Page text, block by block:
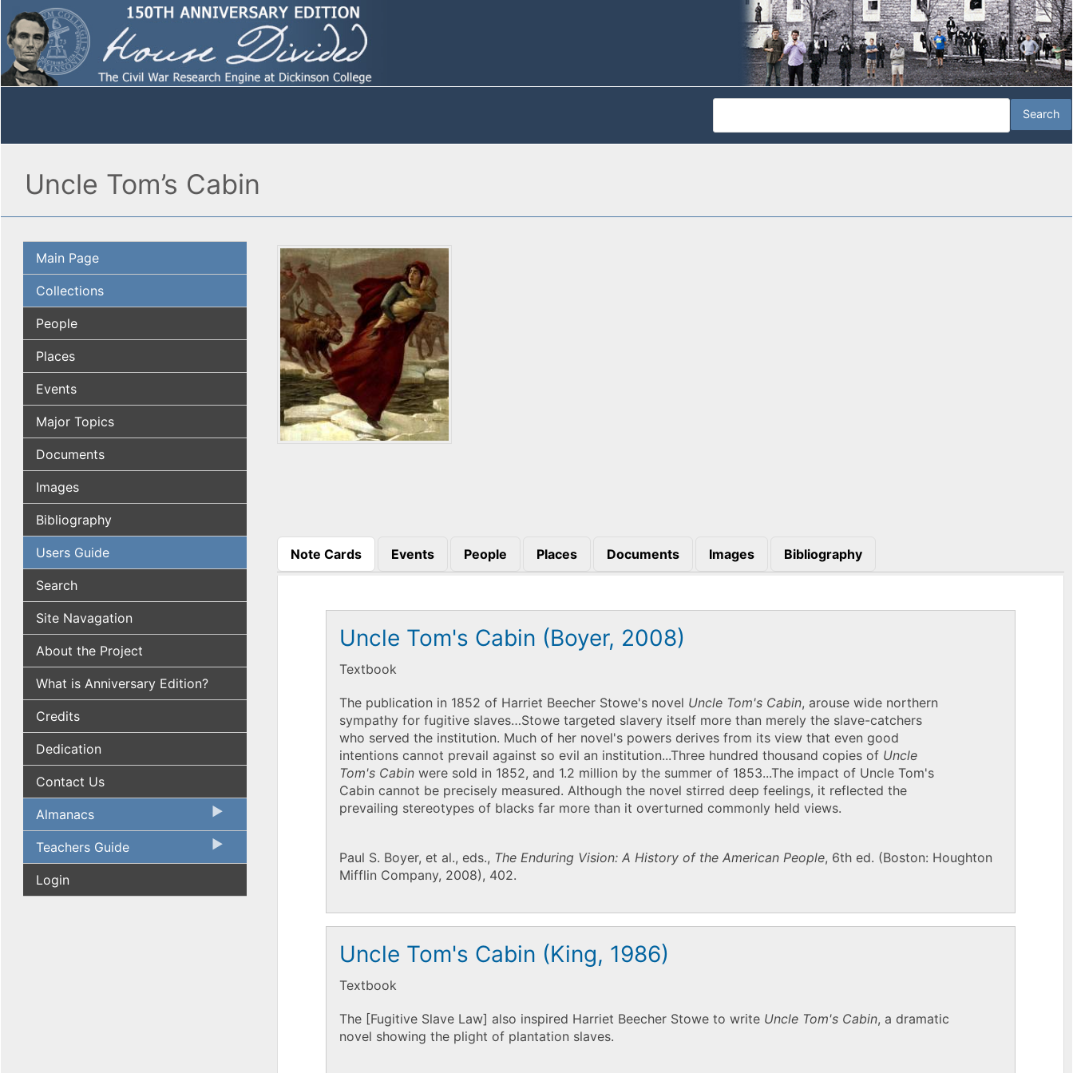
Uncle Tom’s Cabin
Main Page
Collections
People
Places
Events
Major Topics
Documents
Images
Bibliography
Users Guide
Search
Site Navagation
About the Project
What is Anniversary Edition?
Credits
Dedication
Contact Us
Almanacs
Teachers Guide
Login
Note Cards
(active tab)
Events People Places Documents Images Bibliography
Uncle Tom's Cabin (Boyer, 2008)
Textbook
The publication in 1852 of Harriet Beecher Stowe's novel Uncle Tom's Cabin, arouse wide northern
sympathy for fugitive slaves…Stowe targeted slavery itself more than merely the slave-catchers
who served the institution. Much of her novel's powers derives from its view that even good
intentions cannot prevail against so evil an institution...Three hundred thousand copies of Uncle
Tom's Cabin were sold in 1852, and 1.2 million by the summer of 1853...The impact of Uncle Tom's
Cabin cannot be precisely measured. Although the novel stirred deep feelings, it reflected the
prevailing stereotypes of blacks far more than it overturned commonly held views.
Paul S. Boyer, et al., eds., The Enduring Vision: A History of the American People, 6th ed. (Boston: Houghton
Mifflin Company, 2008), 402.
Uncle Tom's Cabin (King, 1986)
Textbook
The [Fugitive Slave Law] also inspired Harriet Beecher Stowe to writeUncle Tom's Cabin, a dramatic
novel showing the plight of plantation slaves.